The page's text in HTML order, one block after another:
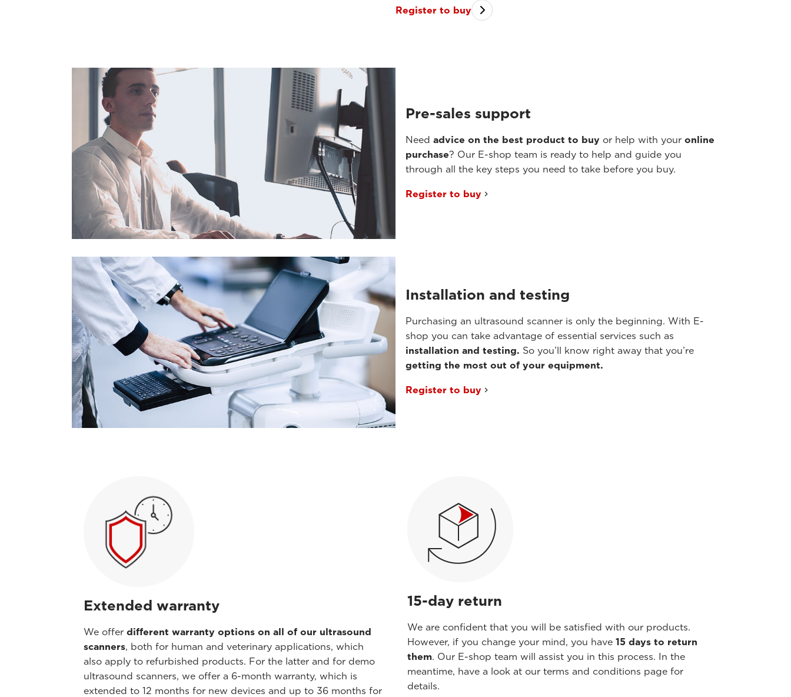
Register to buy
Pre-sales support
Need advice on the best product to buy or help with your online
purchase? Our E-shop team is ready to help and guide you
through all the key steps you need to take before you buy.
Register to buy
Installation and testing
Purchasing an ultrasound scanner is only the beginning. With E-
shop you can take advantage of essential services such as
installation and testing. So you’ll know right away that you’re
getting the most out of your equipment.
Register to buy
Extended warranty
We offer different warranty options on all of our ultrasound
scanners, both for human and veterinary applications, which
also apply to refurbished products. For the latter and for demo
ultrasound scanners, we offer a 6-month warranty, which is
extended to 12 months for new devices and up to 36 months for
15-day return
We are confident that you will be satisfied with our products.
However, if you change your mind, you have 15 days to return
them. Our E-shop team will assist you in this process. In the
meantime, have a look at our terms and conditions page for
details.